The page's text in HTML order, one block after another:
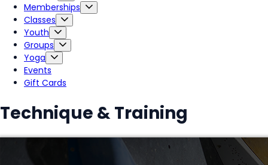
Memberships
Classes
Youth
Groups
Yoga
Events
Gift Cards
Technique & Training